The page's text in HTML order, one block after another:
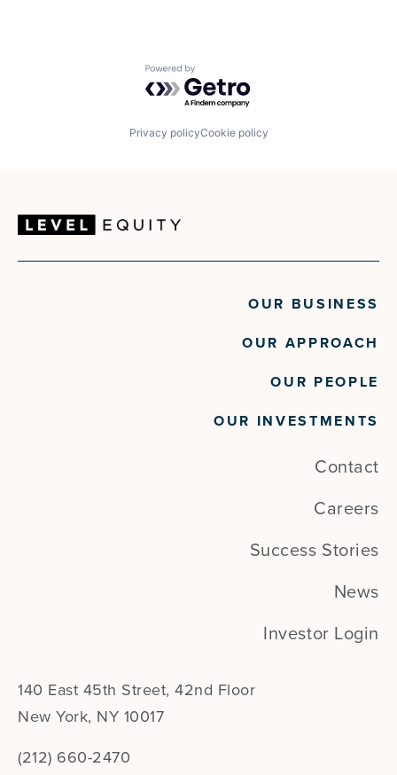
Powered by Getro.com
Privacy policyCookie policy
OUR BUSINESS
OUR APPROACH
OUR PEOPLE
OUR INVESTMENTS
Contact
Careers
Success Stories
News
Investor Login
140 East 45th Street, 42nd Floor
New York, NY 10017
(212) 660-2470